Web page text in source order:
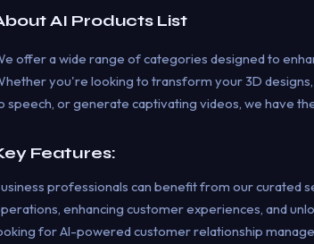
AI Products List
offer a wide range of categories designed to
you're looking to transform your 3D
speech, or generate captivating videos, we have
Features:
professionals can benefit from our curated
enhancing customer experiences, and
for AI-powered customer relationship